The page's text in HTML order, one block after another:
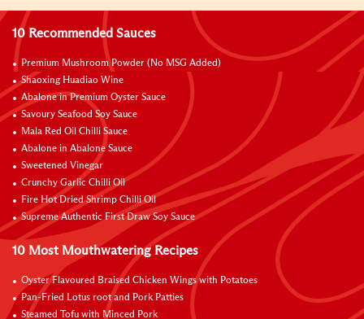
10 Recommended Sauces
Premium Mushroom Powder (No MSG Added)
Shaoxing Huadiao Wine
Abalone in Premium Oyster Sauce
Savoury Seafood Soy Sauce
Mala Red Oil Chilli Sauce
Abalone in Abalone Sauce
Sweetened Vinegar
Crunchy Garlic Chilli Oil
Fire Hot Dried Shrimp Chilli Oil
Supreme Authentic First Draw Soy Sauce
10 Most Mouthwatering Recipes
Oyster Flavoured Braised Chicken Wings with Potatoes
Pan-Fried Lotus root and Pork Patties
Steamed Tofu with Minced Pork